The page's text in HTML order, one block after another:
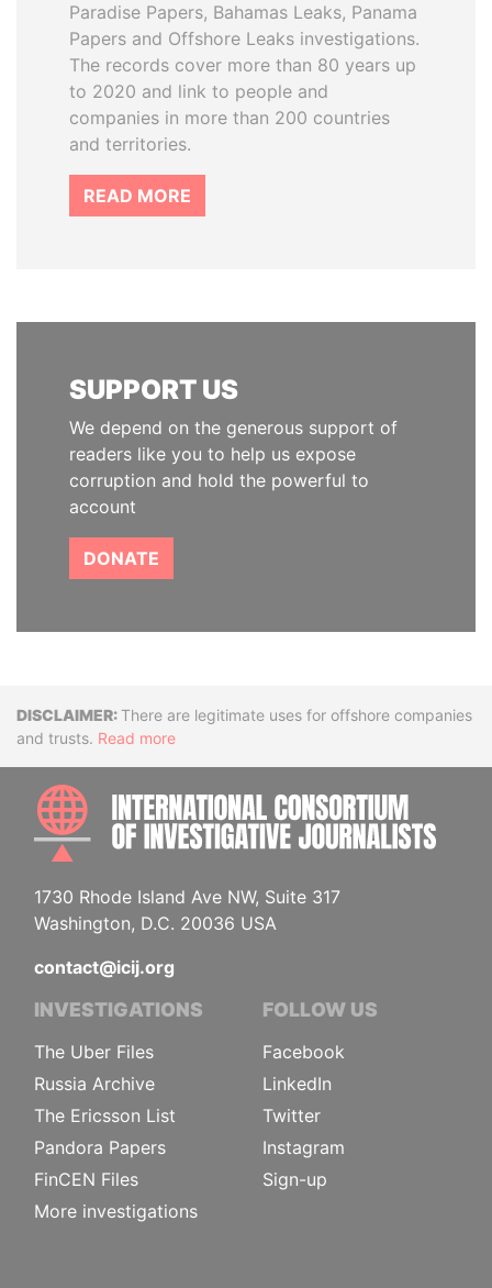
Paradise Papers, Bahamas Leaks, Panama
Papers and Offshore Leaks investigations.
The records cover more than 80 years up
to 2020 and link to people and
companies in more than 200 countries
and territories.
READ MORE
SUPPORT US
We depend on the generous support of
readers like you to help us expose
corruption and hold the powerful to
account
DONATE
DisclaimerThere are legitimate uses for offshore companies
and trusts. Read more
1730 Rhode Island Ave NW, Suite 317
Washington, D.C. 20036 USA
contact@icij.org
INVESTIGATIONS
The Uber Files
Russia Archive
The Ericsson List
Pandora Papers
FinCEN Files
More investigations
FOLLOW US
Facebook
LinkedIn
Twitter
Instagram
Sign-up